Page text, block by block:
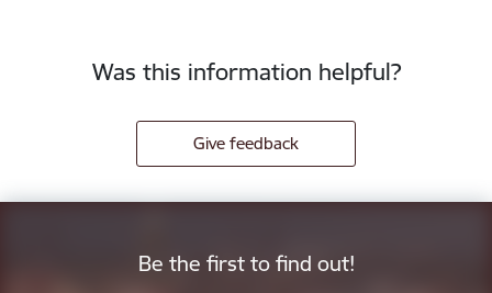
Was this information helpful?
Give feedback
Be the first to find out!